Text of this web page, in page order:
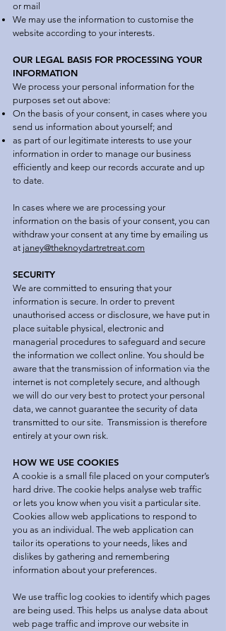
or mail
We may use the information to customise the
website according to your interests.
OUR LEGAL BASIS FOR PROCESSING YOUR
INFORMATION
We process your personal information for the
purposes set out above:
On the basis of your consent, in cases where you
send us information about yourself; and
as part of our legitimate interests to use your
information in order to manage our business
efficiently and keep our records accurate and up
to date.
In cases where we are processing your
information on the basis of your consent, you can
withdraw your consent at any time by emailing us
at janey@theknoydartretreat.com
SECURITY
We are committed to ensuring that your
information is secure. In order to prevent
unauthorised access or disclosure, we have put in
place suitable physical, electronic and
managerial procedures to safeguard and secure
the information we collect online. You should be
aware that the transmission of information via the
internet is not completely secure, and although
we will do our very best to protect your personal
data, we cannot guarantee the security of data
transmitted to our site. Transmission is therefore
entirely at your own risk.
HOW WE USE COOKIES
A cookie is a small file placed on your computer’s
hard drive. The cookie helps analyse web traffic
or lets you know when you visit a particular site.
Cookies allow web applications to respond to
you as an individual. The web application can
tailor its operations to your needs, likes and
dislikes by gathering and remembering
information about your preferences.
We use traffic log cookies to identify which pages
are being used. This helps us analyse data about
web page traffic and improve our website in